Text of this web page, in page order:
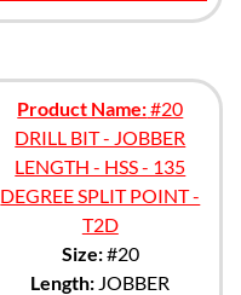
Product Name:#20
DRILL BIT - JOBBER
LENGTH - HSS - 135
DEGREE SPLIT POINT -
T2D
Size:#20
Length: JOBBER